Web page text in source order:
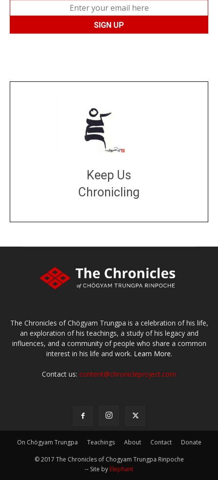
Keep Us
Chronicling
The Chronicles of Chögyam Trungpa is a celebration of his life,
an exploration of his teachings, a study of his legacy and
influences, and a community of people who share a common
interest in his life and work. Learn More.
Contact us: content@chronicleproject.com
On Chögyam Trungpa Teachings About Contact Donate
© 2017 The Chronicles of Chogyam Trungpa Rinpoche
-- Site by Elephant